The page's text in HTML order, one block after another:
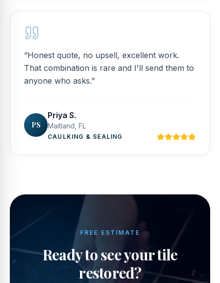
“Honest quote, no upsell, excellent work.
That combination is rare and I'll send them to
anyone who asks.”
PS
Priya S.
Maitland, FL
CAULKING & SEALING
FREE ESTIMATE
Ready to see your tile
restored?